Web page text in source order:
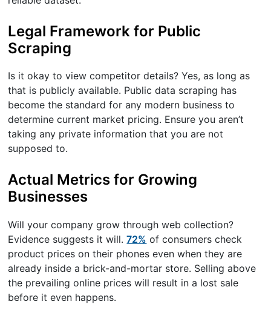
Legal Framework for Public
Scraping
Is it okay to view competitor details? Yes, as long as
that is publicly available. Public data scraping has
become the standard for any modern business to
determine current market pricing. Ensure you aren’t
taking any private information that you are not
supposed to.
Actual Metrics for Growing
Businesses
Will your company grow through web collection?
Evidence suggests it will.72% of consumers check
product prices on their phones even when they are
already inside a brick-and-mortar store. Selling above
the prevailing online prices will result in a lost sale
before it even happens.